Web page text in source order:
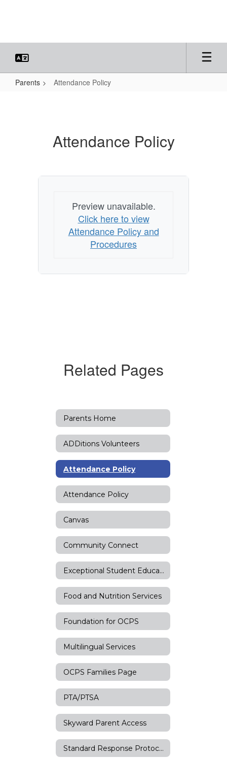
Parents Attendance Policy
Attendance Policy
Preview unavailable.
Click here to view
Attendance Policy and
Procedures
Related Pages
Parents Home
ADDitions Volunteers
Attendance Policy
Attendance Policy
Canvas
Community Connect
Exceptional Student Education
Food and Nutrition Services
Foundation for OCPS
Multilingual Services
OCPS Families Page
PTA/PTSA
Skyward Parent Access
Standard Response Protocols